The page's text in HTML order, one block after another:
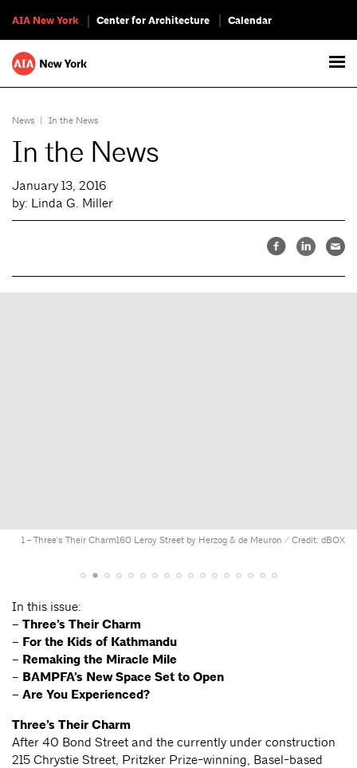
AIA New York Center for Architecture Calendar
News | In the News
In the News
January 13, 2016
by: Linda G. Miller
1 - Three's Their Charm160 Leroy Street by Herzog & de Meuron / Credit: dBOX
In this issue:
– Three’s Their Charm
– For the Kids of Kathmandu
– Remaking the Miracle Mile
– BAMPFA’s New Space Set to Open
– Are You Experienced?
Three’s Their Charm
After 40 Bond Street and the currently under construction
215 Chrystie Street, Pritzker Prize-winning, Basel-based